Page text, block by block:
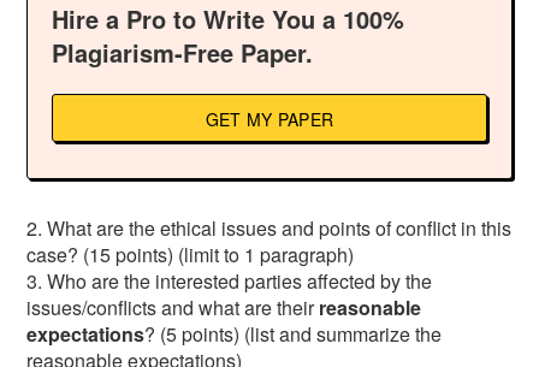
Hire a Pro to Write You a 100%
Plagiarism-Free Paper.
GET MY PAPER
2. What are the ethical issues and points of conflict in this
case? (15 points) (limit to 1 paragraph)
3. Who are the interested parties affected by the
issues/conflicts and what are theirreasonable
expectations? (5 points) (list and summarize the
reasonable expectations)